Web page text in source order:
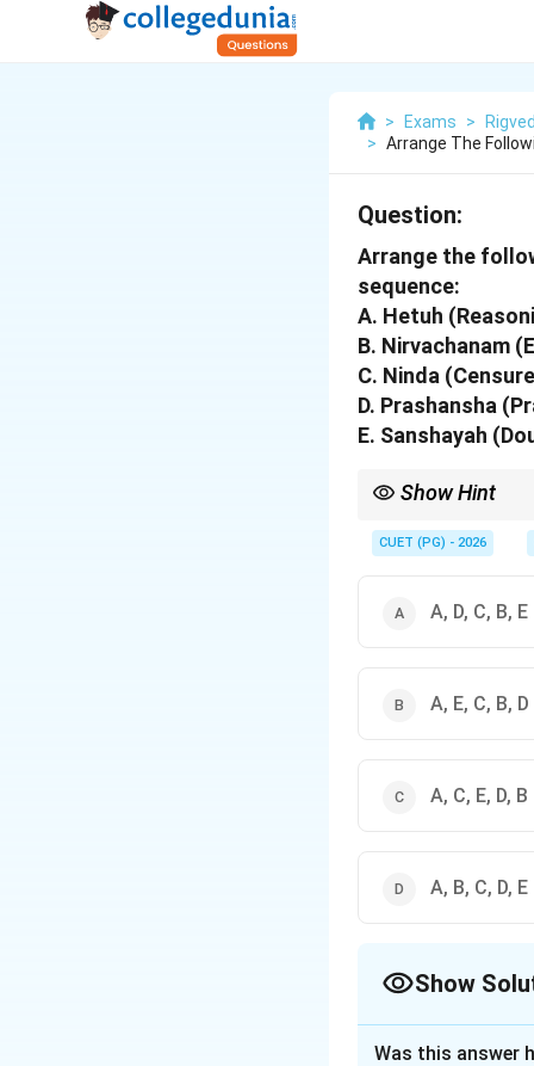
> Exams >
> Arrange The
Question:
Arrange the
sequence:
A. Hetuh
B. Nirvachanam
C. Ninda
D. Prashansha
E. Sanshayah
Show Hint
you the perfect
CUET (PG) - 2026
A, D, C, B, E
A, E, C, B, D
A, C, E, D, B
A, B, C, D, E
Show
Was this answer